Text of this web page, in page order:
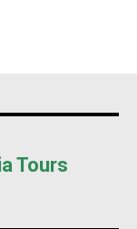
Tours